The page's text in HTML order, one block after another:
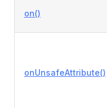
on()
onUnsafeAttribute()